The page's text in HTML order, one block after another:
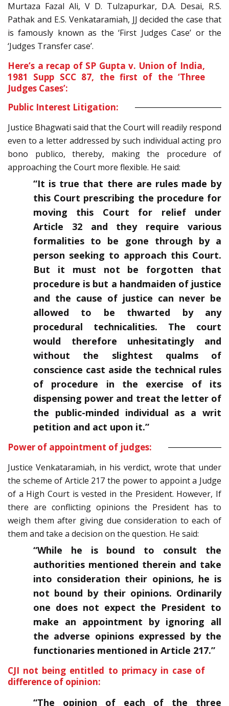
Murtaza Fazal Ali, V D. Tulzapurkar, D.A. Desai, R.S.
Pathak and E.S. Venkataramiah, JJ decided the case that
is famously known as the ‘First Judges Case’ or the
‘Judges Transfer case’.
Here’s a recap of SP Gupta v. Union of India,
1981 Supp SCC 87, the first of the ‘Three
Judges Cases’:
Public Interest Litigation:
Justice Bhagwati said that the Court will readily respond
even to a letter addressed by such individual acting pro
bono publico, thereby, making the procedure of
approaching the Court more flexible. He said:
“It is true that there are rules made by
this Court prescribing the procedure for
moving this Court for relief under
Article 32 and they require various
formalities to be gone through by a
person seeking to approach this Court.
But it must not be forgotten that
procedure is but a handmaiden of justice
and the cause of justice can never be
allowed to be thwarted by any
procedural technicalities. The court
would therefore unhesitatingly and
without the slightest qualms of
conscience cast aside the technical rules
of procedure in the exercise of its
dispensing power and treat the letter of
the public-minded individual as a writ
petition and act upon it.”
Power of appointment of judges:
Justice Venkataramiah, in his verdict, wrote that under
the scheme of Article 217 the power to appoint a Judge
of a High Court is vested in the President. However, If
there are conflicting opinions the President has to
weigh them after giving due consideration to each of
them and take a decision on the question. He said:
“While he is bound to consult the
authorities mentioned therein and take
into consideration their opinions, he is
not bound by their opinions. Ordinarily
one does not expect the President to
make an appointment by ignoring all
the adverse opinions expressed by the
functionaries mentioned in Article 217.”
CJI not being entitled to primacy in case of
difference of opinion:
“The opinion of each of the three